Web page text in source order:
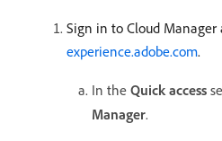
Sign in to Cloud Manager
experience.adobe.com.
In the Quick access
Manager.